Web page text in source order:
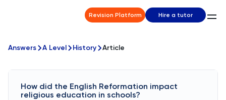
Revision Platform Hire a tutor
Answers A Level History Article
How did the English Reformation impact
religious education in schools?